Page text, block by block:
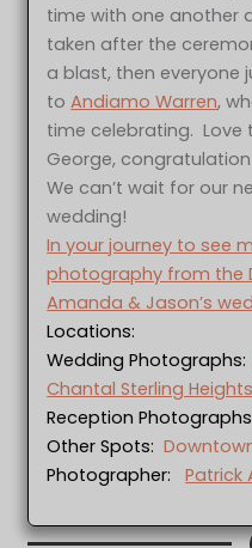
time with one another
taken after the
a blast, then everyone
toAndiamo Warren,
time celebrating. Love
George,
We can’t wait for our
wedding!
In your journey to see
photography from the
Amanda & Jason’s
Locations:
Wedding
Chantal Sterling Heights
Reception
Other Spots:
Photographer:Patrick